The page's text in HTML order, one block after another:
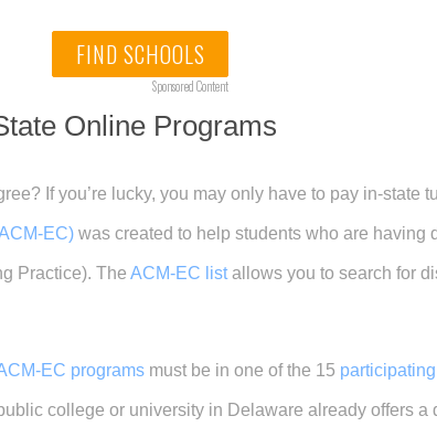
FIND SCHOOLS
Sponsored Content
Online Programs
If you’re lucky, you may only have to pay in-state
EC) was created to help students who are having
Practice). The ACM-EC listallows you to search for
EC programs must be in one of the 15
college or university in Delaware already offers a